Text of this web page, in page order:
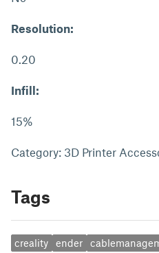
Resolution:
0.20
Infill:
15%
Category: 3D Printer
Tags
creality ender